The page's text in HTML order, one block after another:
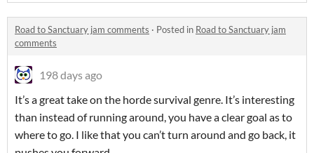
Road to Sanctuary jam comments · Posted in Road to Sanctuary jam
comments
198 days ago
It’s a great take on the horde survival genre. It’s interesting
than instead of running around, you have a clear goal as to
where to go. I like that you can’t turn around and go back, it